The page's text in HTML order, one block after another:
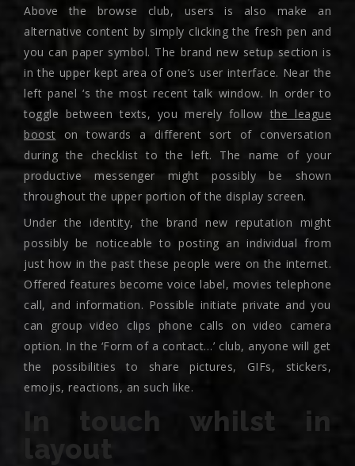
Above the browse club, users is also make an
alternative content by simply clicking the fresh pen and
you can paper symbol. The brand new setup section is
in the upper kept area of one’s user interface. Near the
left panel ‘s the most recent talk window. In order to
toggle between texts, you merely followthe league
boost on towards a different sort of conversation
during the checklist to the left. The name of your
productive messenger might possibly be shown
throughout the upper portion of the display screen.
Under the identity, the brand new reputation might
possibly be noticeable to posting an individual from
just how in the past these people were on the internet.
Offered features become voice label, movies telephone
call, and information. Possible initiate private and you
can group video clips phone calls on video camera
option. In the ‘Form of a contact…’ club, anyone will get
the possibilities to share pictures, GIFs, stickers,
emojis, reactions, an such like.
In touch whilst in
layout